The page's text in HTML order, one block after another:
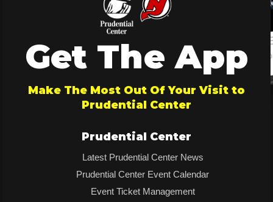
Get The App
Make The Most Out Of Your Visit to
Prudential Center
Prudential Center
Latest Prudential Center News
Prudential Center Event Calendar
Event Ticket Management